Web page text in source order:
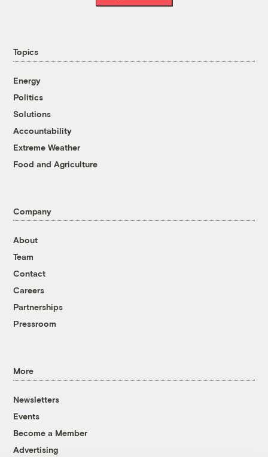
Topics
Energy
Politics
Solutions
Accountability
Extreme Weather
Food and Agriculture
Company
About
Team
Contact
Careers
Partnerships
Pressroom
More
Newsletters
Events
Become a Member
Advertising